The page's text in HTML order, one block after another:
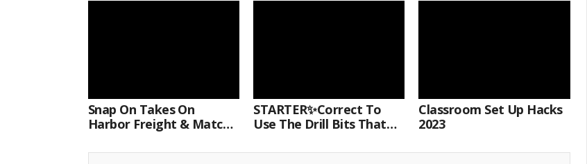
Snap On Takes On
Harbor Freight & Matco
Hammer Finale
STARTER✨Correct To
Use The Drill Bits That
Kit.#bits #drillbits
Classroom Set Up Hacks
2023